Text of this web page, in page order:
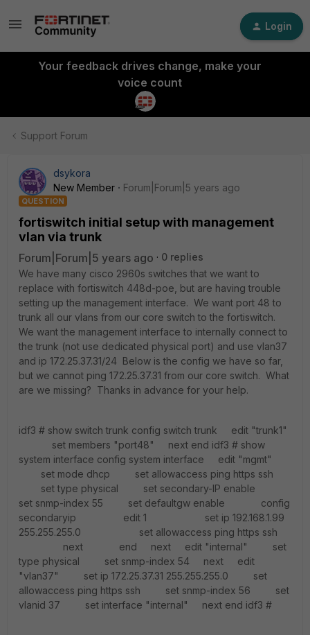
Login
Your feedback drives change, make your
voice count
Support Forum
dsykora
New Member
Forum|Forum|5 years ago
QUESTION
fortiswitch initial setup with management
vlan via trunk
Forum|Forum|5 years ago
0 replies
We have many cisco 2960s switches that we want to
replace with fortiswitch 448d-poe, but are having trouble
setting up the management interface. We want port 48 to
trunk all our vlans from our core switch to the fortiswitch.
We want the management interface to internally connect to
the trunk (not use dedicated physical port) and use vlan37
and ip 172.25.37.31/24 Below is the config we have so far,
but we cannot ping 172.25.37.31 from our core switch. What
are we missing? Thanks in advance for your help.
idf3 # show switch trunk config switch trunk edit "trunk1"
set members "port48" next end idf3 # show
system interface config system interface edit "mgmt"
set mode dhcp set allowaccess ping https ssh
set type physical set secondary-IP enable
set snmp-index 55 set defaultgw enable config
secondaryip edit 1 set ip 192.168.1.99
255.255.255.0 set allowaccess ping https ssh
next end next edit "internal" set
type physical set snmp-index 54 next edit
"vlan37" set ip 172.25.37.31 255.255.255.0 set
allowaccess ping https ssh set snmp-index 56 set
vlanid 37 set interface "internal" next end idf3 #